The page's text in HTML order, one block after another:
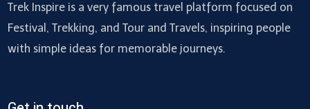
Trek Inspire is a very famous travel platform focused on
Festival, Trekking, and Tour and Travels, inspiring people
with simple ideas for memorable journeys.